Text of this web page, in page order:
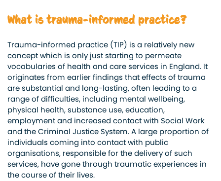
What is trauma-informed practice?
Trauma-informed practice (TIP) is a relatively new
concept which is only just starting to permeate
vocabularies of health and care services in England. It
originates from earlier findings that effects of trauma
are substantial and long-lasting, often leading to a
range of difficulties, including mental wellbeing,
physical health, substance use, education,
employment and increased contact with Social Work
and the Criminal Justice System. A large proportion of
individuals coming into contact with public
organisations, responsible for the delivery of such
services, have gone through traumatic experiences in
the course of their lives.